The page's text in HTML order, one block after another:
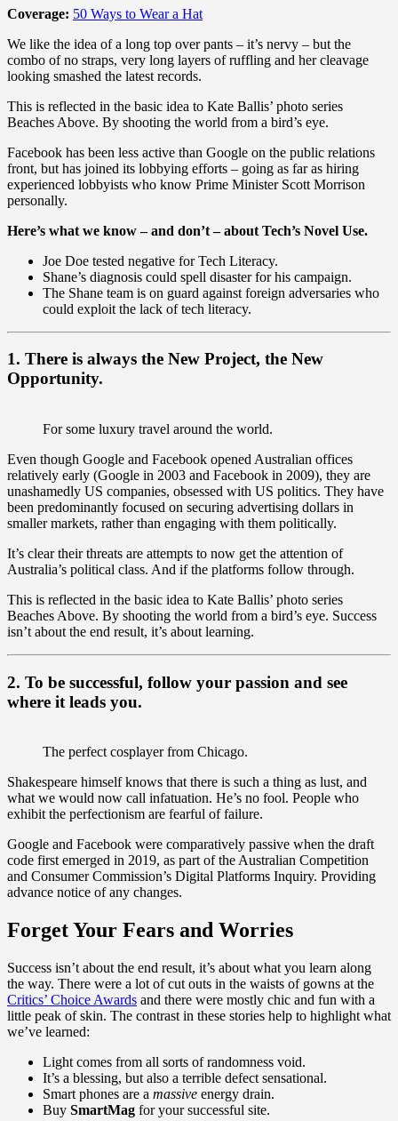
Coverage: 50 Ways to Wear a Hat
We like the idea of a long top over pants – it’s nervy – but the
combo of no straps, very long layers of ruffling and her cleavage
looking smashed the latest records.
This is reflected in the basic idea to Kate Ballis’ photo series
Beaches Above. By shooting the world from a bird’s eye.
Facebook has been less active than Google on the public relations
front, but has joined its lobbying efforts – going as far as hiring
experienced lobbyists who know Prime Minister Scott Morrison
personally.
Here’s what we know – and don’t – about Tech’s Novel Use.
Joe Doe tested negative for Tech Literacy.
Shane’s diagnosis could spell disaster for his campaign.
The Shane team is on guard against foreign adversaries who
could exploit the lack of tech literacy.
1. There is always the New Project, the New
Opportunity.
For some luxury travel around the world.
Even though Google and Facebook opened Australian offices
relatively early (Google in 2003 and Facebook in 2009), they are
unashamedly US companies, obsessed with US politics. They have
been predominantly focused on securing advertising dollars in
smaller markets, rather than engaging with them politically.
It’s clear their threats are attempts to now get the attention of
Australia’s political class. And if the platforms follow through.
This is reflected in the basic idea to Kate Ballis’ photo series
Beaches Above. By shooting the world from a bird’s eye. Success
isn’t about the end result, it’s about learning.
2. To be successful, follow your passion and see
where it leads you.
The perfect cosplayer from Chicago.
Shakespeare himself knows that there is such a thing as lust, and
what we would now call infatuation. He’s no fool. People who
exhibit the perfectionism are fearful of failure.
Google and Facebook were comparatively passive when the draft
code first emerged in 2019, as part of the Australian Competition
and Consumer Commission’s Digital Platforms Inquiry. Providing
advance notice of any changes.
Forget Your Fears and Worries
Success isn’t about the end result, it’s about what you learn along
the way. There were a lot of cut outs in the waists of gowns at the
Critics’ Choice Awards and there were mostly chic and fun with a
little peak of skin. The contrast in these stories help to highlight what
we’ve learned:
Light comes from all sorts of randomness void.
It’s a blessing, but also a terrible defect sensational.
Smart phones are a massive energy drain.
Buy SmartMag for your successful site.